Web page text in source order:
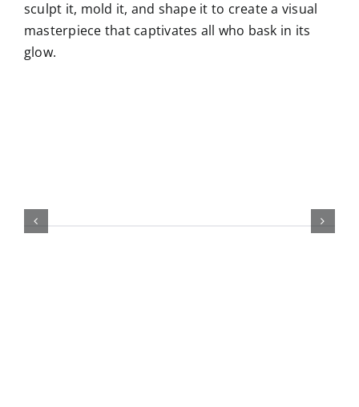
sculpt it, mold it, and shape it to create a visual
masterpiece that captivates all who bask in its
glow.